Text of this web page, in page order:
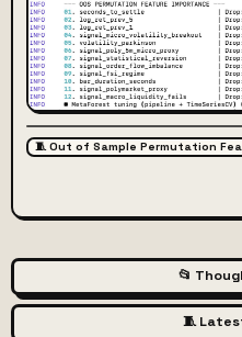
🧵 Out of Sample Permutation
📂
🧵